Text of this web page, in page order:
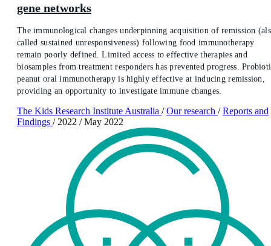
gene networks
The immunological changes underpinning acquisition of remission
called sustained unresponsiveness) following food immunotherapy
remain poorly defined. Limited access to effective therapies and
biosamples from treatment responders has prevented progress.
peanut oral immunotherapy is highly effective at inducing remission,
providing an opportunity to investigate immune changes.
The Kids Research Institute Australia / Our research / Reports and
Findings / 2022 / May 2022